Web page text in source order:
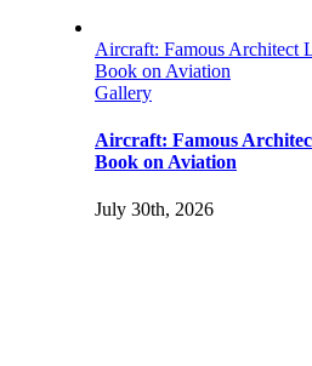
Aircraft: Famous Architect
Book on Aviation
Gallery
Aircraft: Famous
Book on Aviation
July 30th, 2026